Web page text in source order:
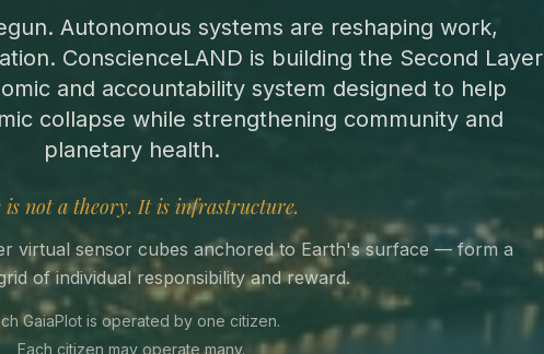
Autonomous systems are reshaping work,
ConscienceLAND is building the Second Layer
and accountability system designed to help
collapse while strengthening community and
planetary health.
is not a theory. It is infrastructure.
virtual sensor cubes anchored to Earth's surface — form a
of individual responsibility and reward.
GaiaPlot is operated by one citizen.
Each citizen may operate many.